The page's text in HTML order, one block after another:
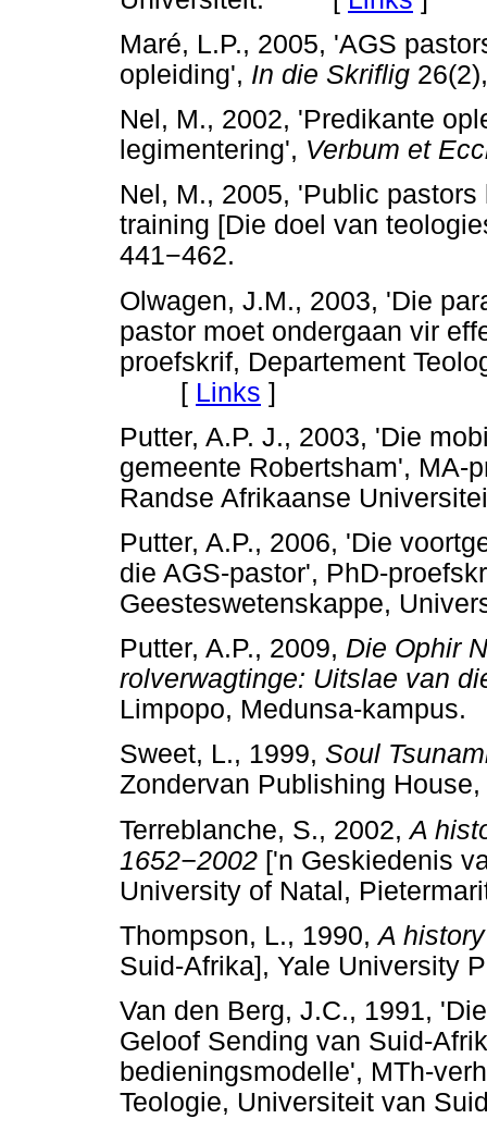
Maré, L.P., 2005, 'AGS
opleiding', In die Skriflig
Nel, M., 2002, 'Predikante
legimentering', Verbum et
Nel, M., 2005, 'Public
training [Die doel van
441−462.
Olwagen, J.M., 2003, 'Die
pastor moet ondergaan vir
proefskrif, Departement
[ Links ]
Putter, A.P. J., 2003, 'Die
gemeente Robertsham', MA-
Randse Afrikaanse
Putter, A.P., 2006, 'Die
die AGS-pastor', PhD-
Geesteswetenskappe,
Putter, A.P., 2009, Die Ophir
rolverwagtinge: Uitslae van
Limpopo, Medunsa-
Sweet, L., 1999, Soul
Zondervan Publishing
Terreblanche, S., 2002,A
1652−2002 ['n Geskiedenis
University of Natal,
Thompson, L., 1990,A
Suid-Afrika], Yale University
Van den Berg, J.C., 1991,
Geloof Sending van Suid-
bedieningsmodelle', MTh-
Teologie, Universiteit van